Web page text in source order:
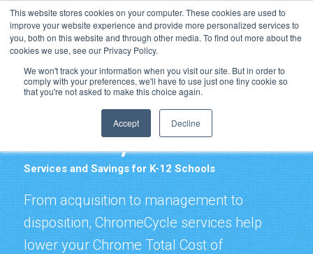
This website stores cookies on your computer. These cookies are used to
improve your website experience and provide more personalized services to
you, both on this website and through other media. To find out more about the
cookies we use, see our Privacy Policy.
We won't track your information when you visit our site. But in order to
comply with your preferences, we'll have to use just one tiny cookie so
that you're not asked to make this choice again.
Accept Decline
Resource Center Support News & Events Blog
Pay Online
ChromeCycle
Services and Savings for K-12 Schools
From acquisition to management to
disposition, ChromeCycle services help
lower your Chrome Total Cost of